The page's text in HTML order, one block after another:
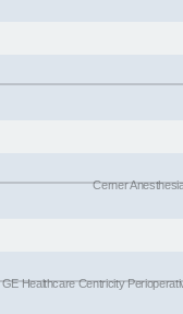
Cerner
GE Healthcare Centricity